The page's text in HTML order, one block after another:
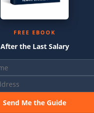
FREE EBOOK
After the Last Salary
Send Me the Guide